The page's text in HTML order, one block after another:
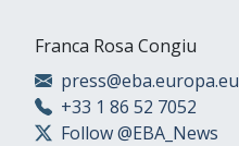
Franca Rosa Congiu
press@eba.europa.eu
+33 1 86 52 7052
Follow @EBA_News